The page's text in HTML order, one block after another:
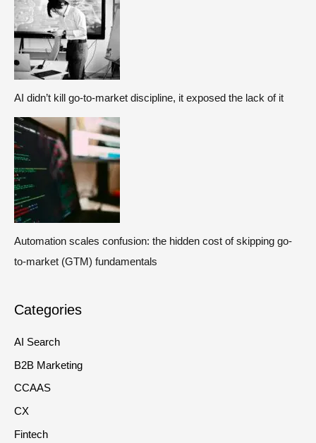
AI didn’t kill go-to-market discipline, it exposed the lack of it
Automation scales confusion: the hidden cost of skipping go-
to-market (GTM) fundamentals
Categories
AI Search
B2B Marketing
CCAAS
CX
Fintech